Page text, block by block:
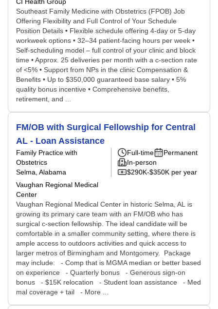
Southeast Family Medicine with Obstetrics (FPOB) Job
Offering Flexibility and Full Control of Your Schedule
Position Details • Flexible schedule offering 4-day or 5-day
workweek options • 32–34 patient-facing hours per week •
Self-scheduling model – full control of your clinic and block
time • Approx. 25 deliveries per month with a c-section rate
of <5% • Support from NPs in the clinic Compensation &
Benefits • Up to $350,000 guaranteed base salary • 5%
quality bonus incentive • Comprehensive benefits,
retirement, and ...
FM/OB with Surgical Fellowship for Central
AL - Loan Assistance
Family Practice with
Obstetrics
Selma, Alabama
Vaughan Regional Medical
Center
Full-time
Permanent
In-person
$290K-$350K per year
Vaughan Regional Medical Center in historic Selma, AL is
growing its primary care team with an FM/OB who has
surgical c-section fellowship. The ideal candidate will be
comfortable in a smaller community setting, where there is
ample access to outdoors activities and quick access to
larger metros of Birmingham and Montgomery. Package
may include: - Comp that is MGMA median or better based
on experience - Quarterly bonus - Generous sign-on
bonus - $15K relocation - Student loan assistance - Med
mal coverage + tail - More ...